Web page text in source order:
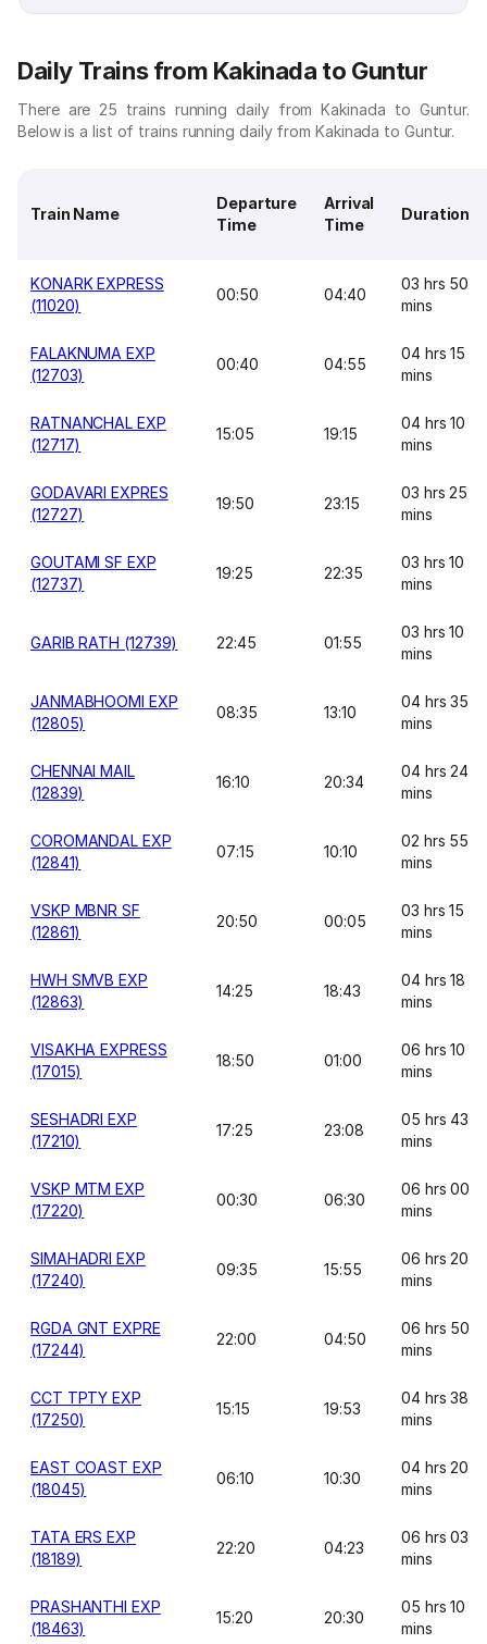
Daily Trains from Kakinada to Guntur
There are 25 trains running daily from Kakinada to Guntur.
Below is a list of trains running daily from Kakinada to Guntur.
Train Name
Departure
Time
Arrival
Time
Duration
KONARK EXPRESS
(11020)
00:50 04:40
03 hrs 50
mins
FALAKNUMA EXP
(12703)
00:40 04:55
04 hrs 15
mins
RATNANCHAL EXP
(12717)
15:05 19:15
04 hrs 10
mins
GODAVARI EXPRES
(12727)
19:50 23:15
03 hrs 25
mins
GOUTAMI SF EXP
(12737)
19:25 22:35
03 hrs 10
mins
GARIB RATH (12739) 22:45 01:55
03 hrs 10
mins
JANMABHOOMI EXP
(12805)
08:35 13:10
04 hrs 35
mins
CHENNAI MAIL
(12839)
16:10 20:34
04 hrs 24
mins
COROMANDAL EXP
(12841)
07:15 10:10
02 hrs 55
mins
VSKP MBNR SF
(12861)
20:50 00:05
03 hrs 15
mins
HWH SMVB EXP
(12863)
14:25 18:43
04 hrs 18
mins
VISAKHA EXPRESS
(17015)
18:50 01:00
06 hrs 10
mins
SESHADRI EXP
(17210)
17:25 23:08
05 hrs 43
mins
VSKP MTM EXP
(17220)
00:30 06:30
06 hrs 00
mins
SIMAHADRI EXP
(17240)
09:35 15:55
06 hrs 20
mins
RGDA GNT EXPRE
(17244)
22:00 04:50
06 hrs 50
mins
CCT TPTY EXP
(17250)
15:15 19:53
04 hrs 38
mins
EAST COAST EXP
(18045)
06:10 10:30
04 hrs 20
mins
TATA ERS EXP
(18189)
22:20 04:23
06 hrs 03
mins
PRASHANTHI EXP
(18463)
15:20 20:30
05 hrs 10
mins